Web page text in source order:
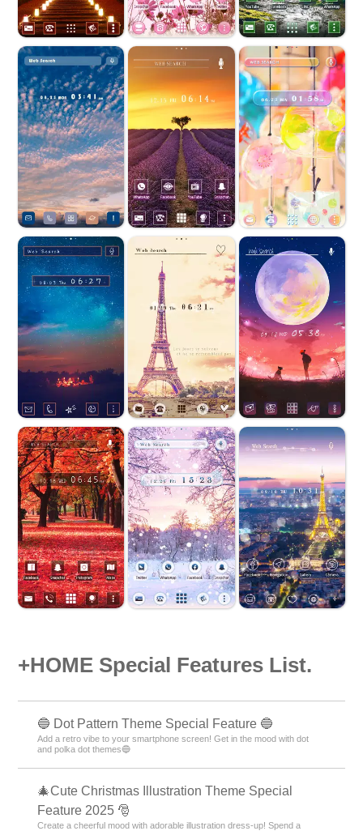
+HOME Special Features List.
🔵 Dot Pattern Theme Special Feature 🔵
Add a retro vibe to your smartphone screen! Get in the mood with dot
and polka dot themes🔵
🎄Cute Christmas Illustration Theme Special
Feature 2025 🎅
Create a cheerful mood with adorable illustration dress-up! Spend a